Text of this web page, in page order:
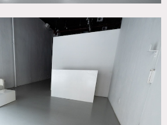
immersive projection, customizable
and a JBL spatial sound system. The
open format, 16′ ceilings, a
the immersive space, 2 toilets and
sq-ft black box studio space is
or elevator. The basement features
as well as customizable hue &
spaces available on Floors 2-5.
sunlight, exposed brick, wood floors,
They are rented additionally to the
studio.